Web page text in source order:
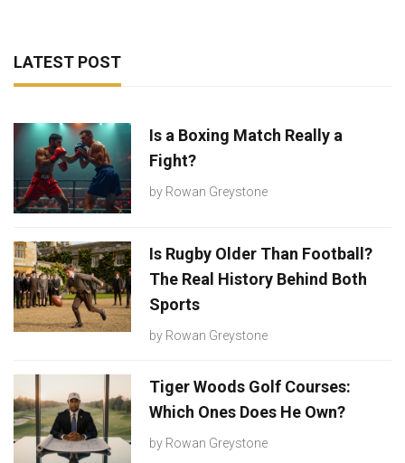
LATEST POST
Is a Boxing Match Really a
Fight?
by Rowan Greystone
Is Rugby Older Than Football?
The Real History Behind Both
Sports
by Rowan Greystone
Tiger Woods Golf Courses:
Which Ones Does He Own?
by Rowan Greystone